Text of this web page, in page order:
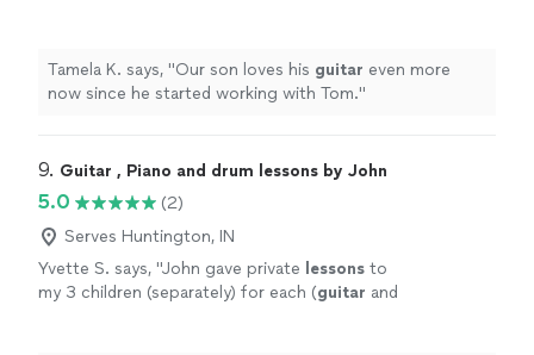
Tamela K. says, "Our son loves his guitar even more
now since he started working with Tom."
9. Guitar , Piano and drum lessons by John
5.0
(2)
Serves Huntington, IN
Yvette S. says, "John gave private lessons to
my 3 children (separately) for each (guitar and